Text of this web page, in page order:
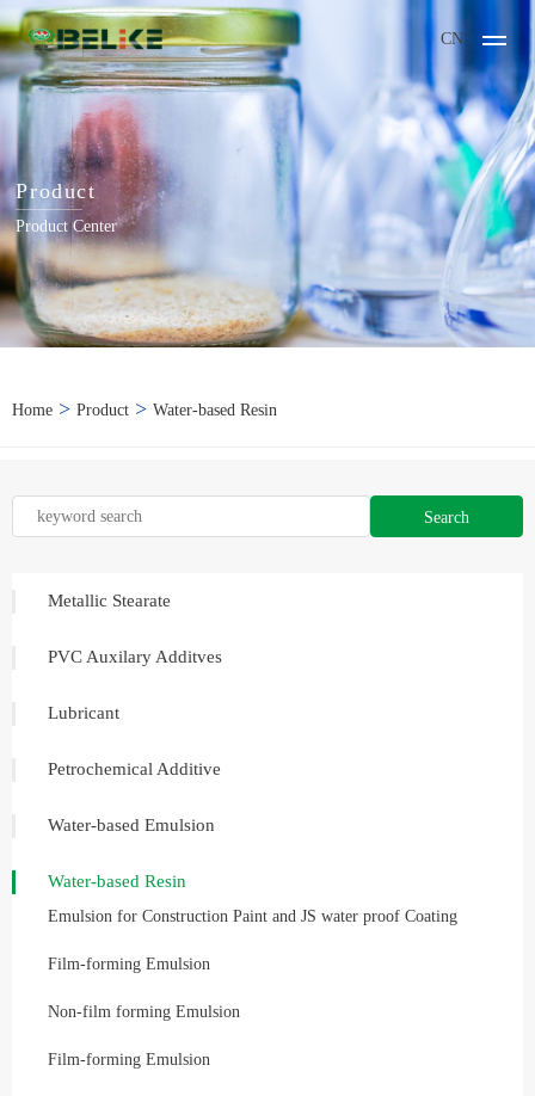
CN
Product
Product Center
Home > Product > Water-based Resin
Metallic Stearate
PVC Auxilary Additves
Lubricant
Petrochemical Additive
Water-based Emulsion
Water-based Resin
Emulsion for Construction Paint and JS water proof Coating
Film-forming Emulsion
Non-film forming Emulsion
Film-forming Emulsion